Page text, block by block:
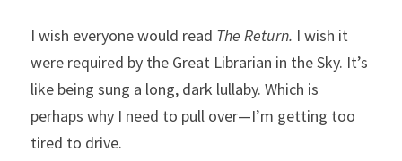
I wish everyone would read The Return. I wish it
were required by the Great Librarian in the Sky. It’s
like being sung a long, dark lullaby. Which is
perhaps why I need to pull over—I’m getting too
tired to drive.